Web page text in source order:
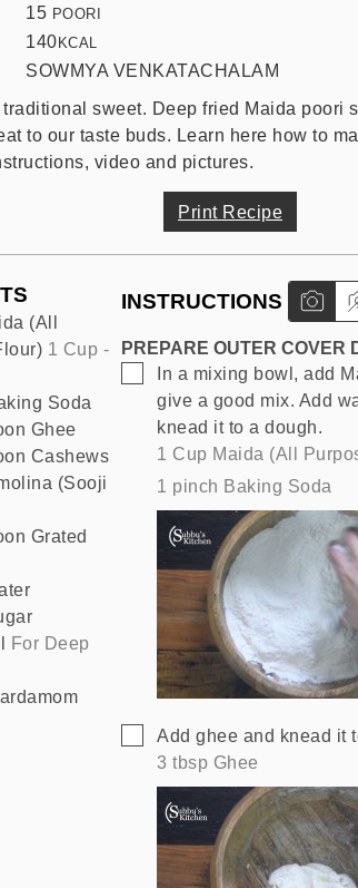
15 POORI
140 KCAL
SOWMYA VENKATACHALAM
sweet. Deep fried Maida poori
to our taste buds. Learn here how to
video and pictures.
Print Recipe
(All
1 Cup -
Soda
Ghee
Cashews
(Sooji
Grated
For Deep
INSTRUCTIONS
PREPARE OUTER COVER
▢
In a mixing bowl, add
give a good mix. Add
knead it to a dough.
1 Cup Maida (All
1 pinch Baking Soda
▢
Add ghee and knead it
3 tbsp Ghee